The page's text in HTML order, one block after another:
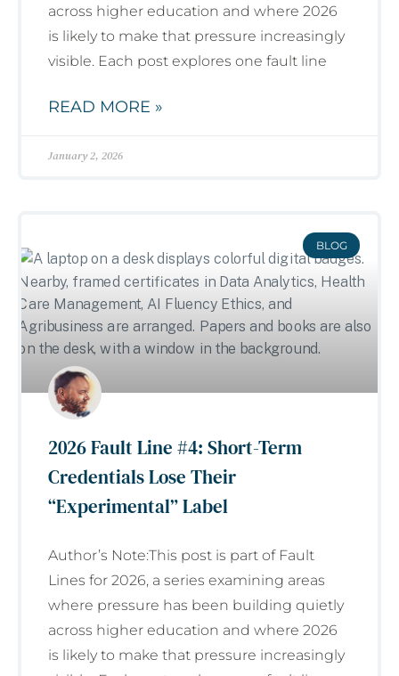
across higher education and where 2026
is likely to make that pressure increasingly
visible. Each post explores one fault line
READ MORE »
January 2, 2026
BLOG
2026 Fault Line #4: Short-Term
Credentials Lose Their
“Experimental” Label
Author’s Note:This post is part of Fault
Lines for 2026, a series examining areas
where pressure has been building quietly
across higher education and where 2026
is likely to make that pressure increasingly